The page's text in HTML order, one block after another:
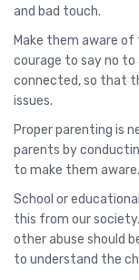
and bad touch.
Make them aware
courage to say no
connected, so that
issues.
Proper parenting is
parents by
to make them aware.
School or
this from our
other abuse should
to understand the